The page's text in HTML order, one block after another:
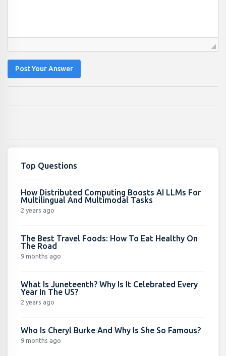
Post Your Answer
Top Questions
How Distributed Computing Boosts AI LLMs For
Multilingual And Multimodal Tasks
2 years ago
The Best Travel Foods: How To Eat Healthy On
The Road
9 months ago
What Is Juneteenth? Why Is It Celebrated Every
Year In The US?
2 years ago
Who Is Cheryl Burke And Why Is She So Famous?
9 months ago